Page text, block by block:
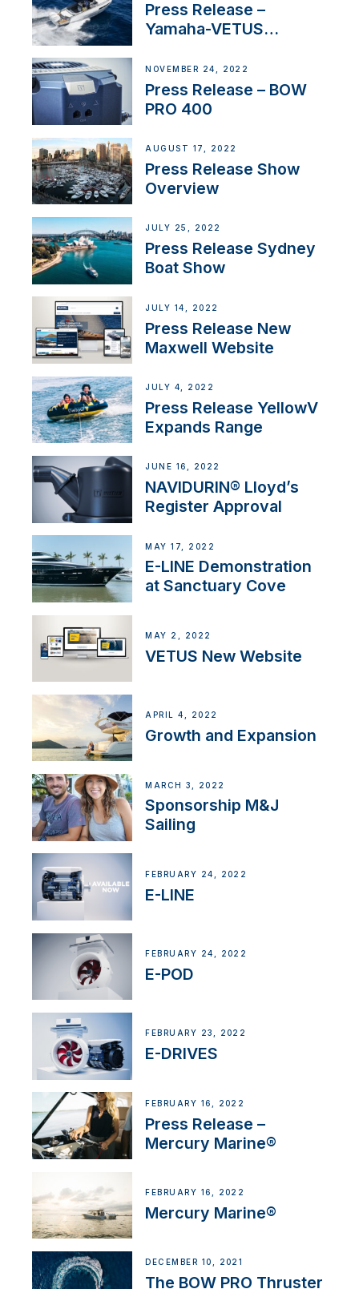
Press Release –
Yamaha-VETUS
NOVEMBER 24, 2022
Press Release – BOW
PRO 400
AUGUST 17, 2022
Press Release Show
Overview
JULY 25, 2022
Press Release Sydney
Boat Show
JULY 14, 2022
Press Release New
Maxwell Website
JULY 4, 2022
Press Release YellowV
Expands Range
JUNE 16, 2022
NAVIDURIN® Lloyd’s
Register Approval
MAY 17, 2022
E-LINE Demonstration
at Sanctuary Cove
MAY 2, 2022
VETUS New Website
APRIL 4, 2022
Growth and Expansion
MARCH 3, 2022
Sponsorship M&J
Sailing
FEBRUARY 24, 2022
E-LINE
FEBRUARY 24, 2022
E-POD
FEBRUARY 23, 2022
E-DRIVES
FEBRUARY 16, 2022
Press Release –
Mercury Marine®
FEBRUARY 16, 2022
Mercury Marine®
DECEMBER 10, 2021
The BOW PRO Thruster